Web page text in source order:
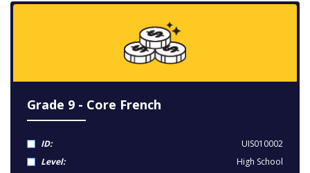
Grade 9 - Core French
ID:
UIS010002
Level:
High School